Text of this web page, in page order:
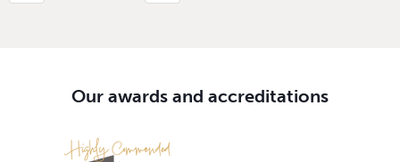
Our awards and accreditations